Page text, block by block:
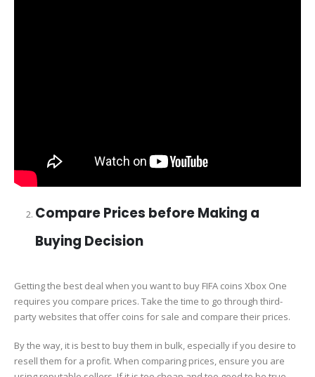
Compare Prices before Making a
Buying Decision
Getting the best deal when you want to buy FIFA coins Xbox One
requires you compare prices. Take the time to go through third-
party websites that offer coins for sale and compare their prices.
By the way, it is best to buy them in bulk, especially if you desire to
resell them for a profit. When comparing prices, ensure you are